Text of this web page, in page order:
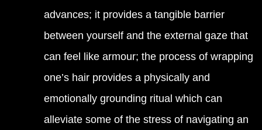
advances; it provides a tangible barrier
between yourself and the external gaze that
can feel like armour; the process of wrapping
one’s hair provides a physically and
emotionally grounding ritual which can
alleviate some of the stress of navigating an